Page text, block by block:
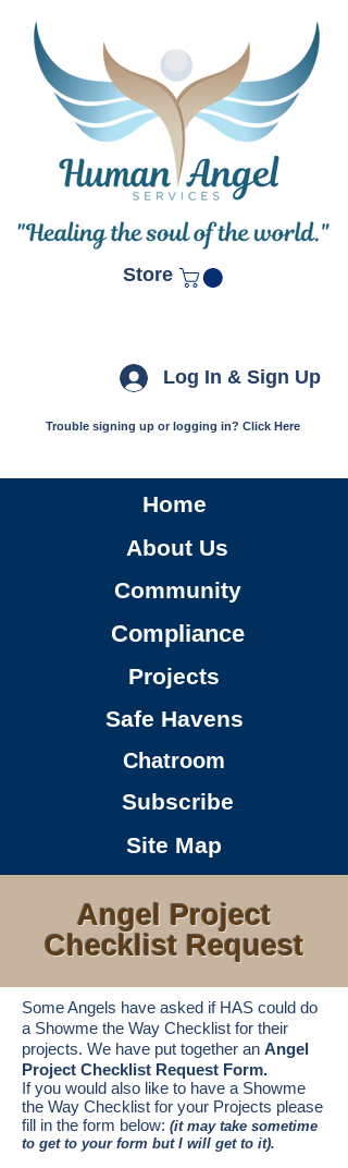
Store
Log In & Sign Up
Trouble signing up or logging in? Click Here
Home
About Us
Community
Compliance
Projects
Safe Havens
Chatroom
Subscribe
Site Map
Angel Project
Checklist Request
Some Angels have asked if HAS could do
a Showme the Way Checklist for their
projects. We have put together an Angel
Project Checklist Request Form.
If you would also like to have a Showme
the Way Checklist for your Projects please
fill in the form below: (it may take sometime
to get to your form but I will get to it).